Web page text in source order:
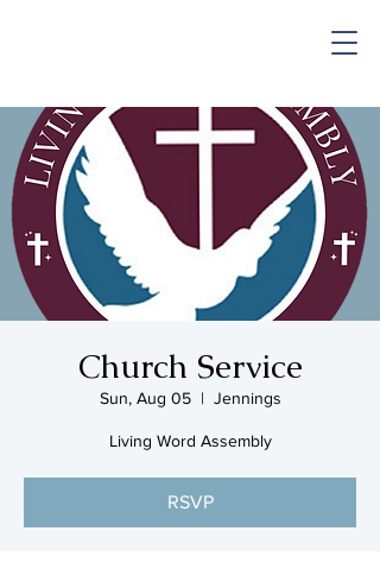
Church Service
Sun, Aug 05
  |
Jennings
Living Word Assembly
RSVP